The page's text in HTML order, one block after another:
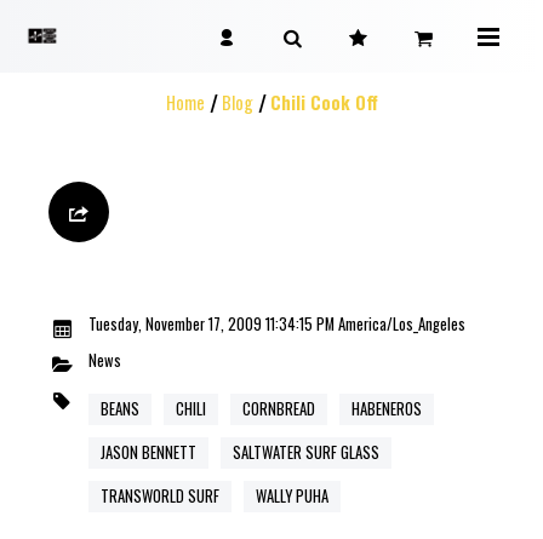
Home Blog Chili Cook Off
Tuesday, November 17, 2009 11:34:15 PM America/Los_Angeles
News
BEANS CHILI CORNBREAD
HABENEROS
JASON BENNETT
SALTWATER SURF GLASS
TRANSWORLD SURF
WALLY PUHA